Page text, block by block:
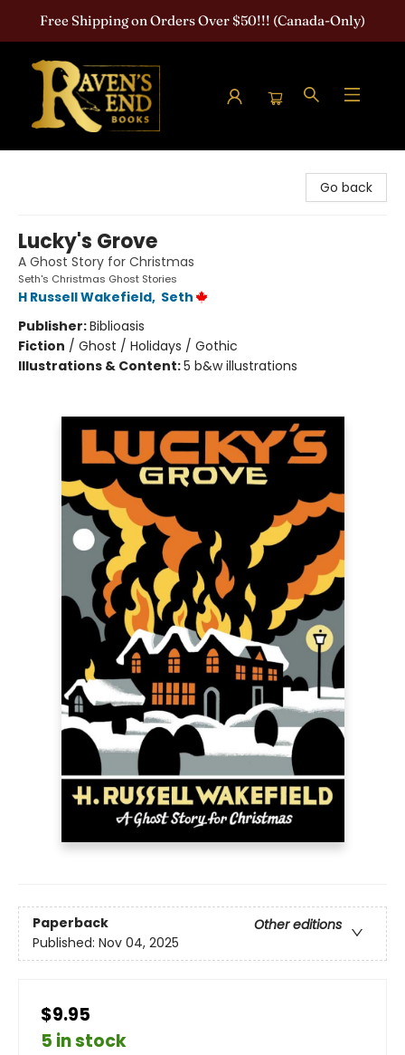
Free Shipping on Orders Over $50!!! (Canada-Only)
Go back
Lucky's Grove
A Ghost Story for Christmas
Seth's Christmas Ghost Stories
H Russell Wakefield, Seth
Publisher:Biblioasis
Fiction / Ghost / Holidays / Gothic
Illustrations & Content:5 b&w illustrations
Paperback
Other editions
Published: Nov 04, 2025
$9.95
5 in stock